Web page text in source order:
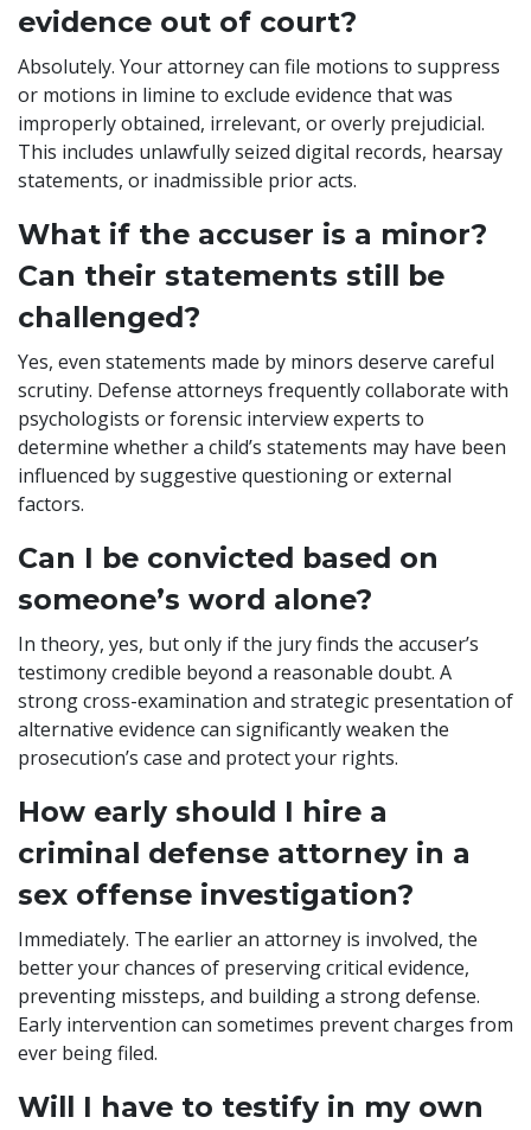
evidence out of court?
Absolutely. Your attorney can file motions to suppress
or motions in limine to exclude evidence that was
improperly obtained, irrelevant, or overly prejudicial.
This includes unlawfully seized digital records, hearsay
statements, or inadmissible prior acts.
What if the accuser is a minor?
Can their statements still be
challenged?
Yes, even statements made by minors deserve careful
scrutiny. Defense attorneys frequently collaborate with
psychologists or forensic interview experts to
determine whether a child’s statements may have been
influenced by suggestive questioning or external
factors.
Can I be convicted based on
someone’s word alone?
In theory, yes, but only if the jury finds the accuser’s
testimony credible beyond a reasonable doubt. A
strong cross-examination and strategic presentation of
alternative evidence can significantly weaken the
prosecution’s case and protect your rights.
How early should I hire a
criminal defense attorney in a
sex offense investigation?
Immediately. The earlier an attorney is involved, the
better your chances of preserving critical evidence,
preventing missteps, and building a strong defense.
Early intervention can sometimes prevent charges from
ever being filed.
Will I have to testify in my own